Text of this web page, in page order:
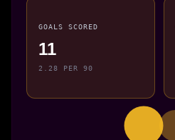
GOALS SCORED
11
2.28 PER 90